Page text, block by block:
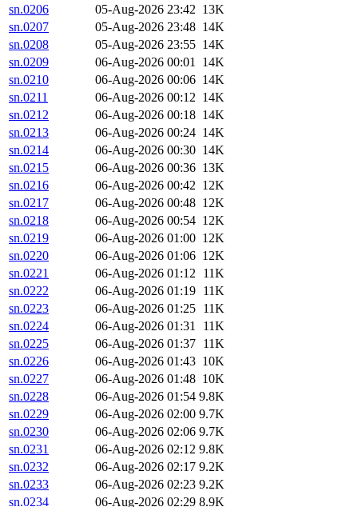
sn.0206
05-Aug-2026 23:42 13K
sn.0207
05-Aug-2026 23:48 14K
sn.0208
05-Aug-2026 23:55 14K
sn.0209
06-Aug-2026 00:01 14K
sn.0210
06-Aug-2026 00:06 14K
sn.0211
06-Aug-2026 00:12 14K
sn.0212
06-Aug-2026 00:18 14K
sn.0213
06-Aug-2026 00:24 14K
sn.0214
06-Aug-2026 00:30 14K
sn.0215
06-Aug-2026 00:36 13K
sn.0216
06-Aug-2026 00:42 12K
sn.0217
06-Aug-2026 00:48 12K
sn.0218
06-Aug-2026 00:54 12K
sn.0219
06-Aug-2026 01:00 12K
sn.0220
06-Aug-2026 01:06 12K
sn.0221
06-Aug-2026 01:12 11K
sn.0222
06-Aug-2026 01:19 11K
sn.0223
06-Aug-2026 01:25 11K
sn.0224
06-Aug-2026 01:31
11K
sn.0225
06-Aug-2026 01:37 11K
sn.0226
06-Aug-2026 01:43 10K
sn.0227
06-Aug-2026 01:48 10K
sn.0228
06-Aug-2026 01:54 9.8K
sn.0229
06-Aug-2026 02:00 9.7K
sn.0230
06-Aug-2026 02:06 9.7K
sn.0231
06-Aug-2026 02:12 9.8K
sn.0232
06-Aug-2026 02:17 9.2K
sn.0233
06-Aug-2026 02:23 9.2K
sn.0234
06-Aug-2026 02:29 8.9K